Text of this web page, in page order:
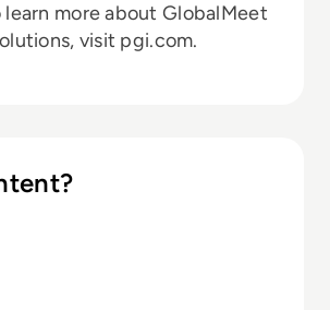
more about GlobalMeet
visit pgi.com.